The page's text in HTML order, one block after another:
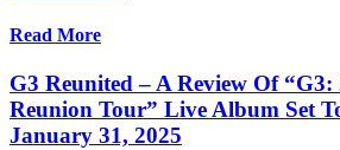
Read More
G3 Reunited – A Review Of
Reunion Tour” Live Album Set
January 31, 2025